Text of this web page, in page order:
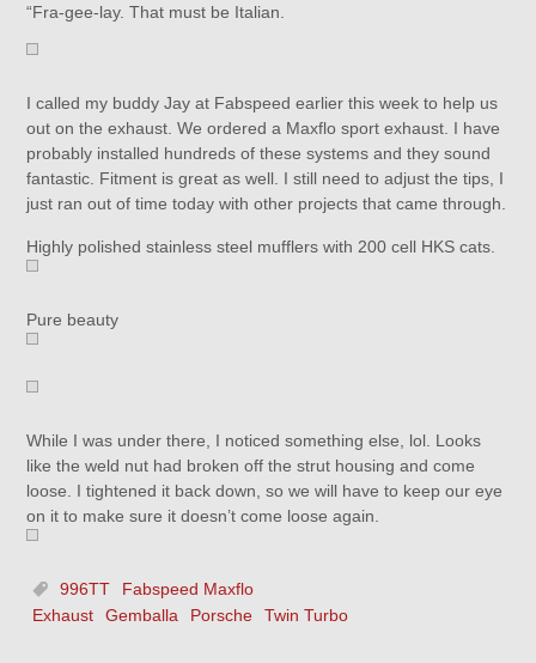
“Fra-gee-lay. That must be Italian.
I called my buddy Jay at Fabspeed earlier this week to help us
out on the exhaust. We ordered a Maxflo sport exhaust. I have
probably installed hundreds of these systems and they sound
fantastic. Fitment is great as well. I still need to adjust the tips, I
just ran out of time today with other projects that came through.
Highly polished stainless steel mufflers with 200 cell HKS cats.
Pure beauty
While I was under there, I noticed something else, lol. Looks
like the weld nut had broken off the strut housing and come
loose. I tightened it back down, so we will have to keep our eye
on it to make sure it doesn’t come loose again.
996TT
Fabspeed Maxflo
Exhaust
Gemballa Porsche Twin Turbo